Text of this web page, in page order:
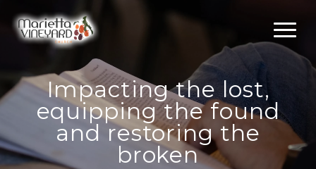
Impacting the lost,
equipping the found
and restoring the
broken